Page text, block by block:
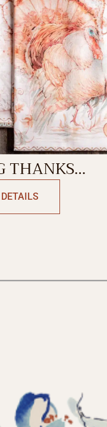
THANKS
TOWEL